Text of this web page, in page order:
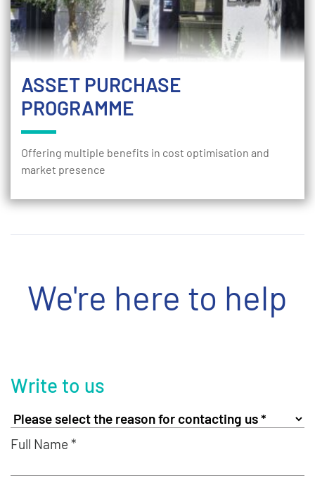
ASSET PURCHASE
PROGRAMME
Offering multiple benefits in cost optimisation and
market presence
We're here to help
Write to us
Full Name *